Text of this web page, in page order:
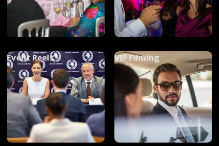
Event Reels VIP Filming